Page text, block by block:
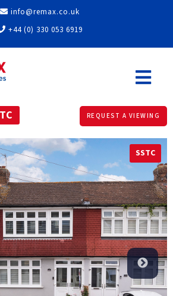
info@remax.co.uk
+44 (0) 330 053 6919
REQUEST A VIEWING
SSTC